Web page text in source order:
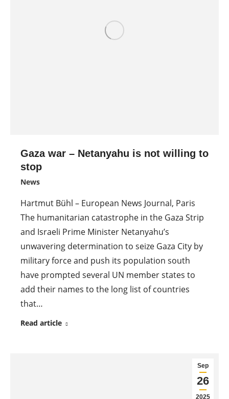
Gaza war – Netanyahu is not willing to
stop
News
Hartmut Bühl – European News Journal, Paris
The humanitarian catastrophe in the Gaza Strip
and Israeli Prime Minister Netanyahu’s
unwavering determination to seize Gaza City by
military force and push its population south
have prompted several UN member states to
add their names to the long list of countries
that…
Read article
Sep
26
2025